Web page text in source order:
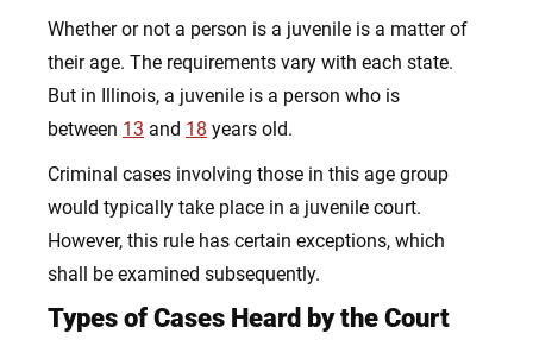
Whether or not a person is a juvenile is a matter of
their age. The requirements vary with each state.
But in Illinois, a juvenile is a person who is
between 13 and 18 years old.
Criminal cases involving those in this age group
would typically take place in a juvenile court.
However, this rule has certain exceptions, which
shall be examined subsequently.
Types of Cases Heard by the Court